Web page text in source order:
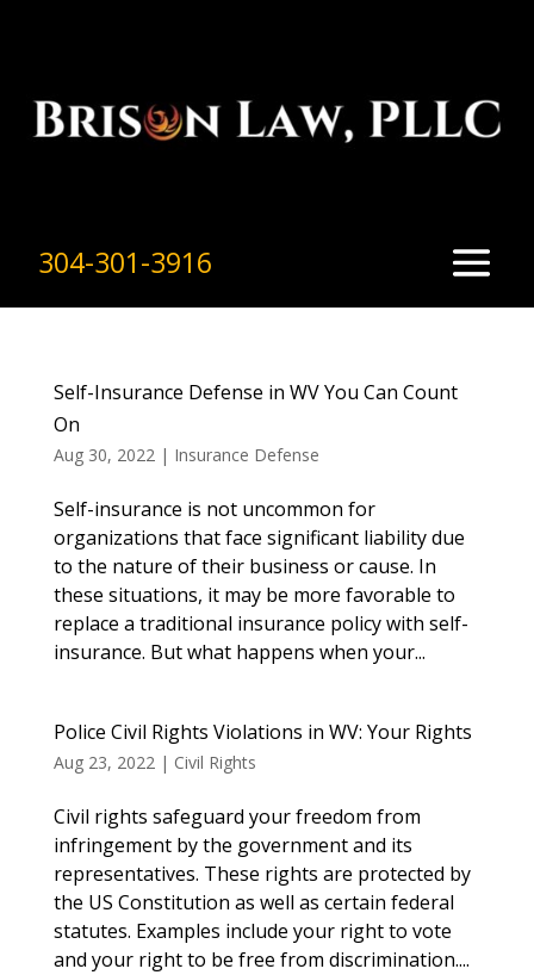
304-301-3916
Self-Insurance Defense in WV You Can Count
On
Aug 30, 2022| Insurance Defense
Self-insurance is not uncommon for
organizations that face significant liability due
to the nature of their business or cause. In
these situations, it may be more favorable to
replace a traditional insurance policy with self-
insurance. But what happens when your...
Police Civil Rights Violations in WV: Your Rights
Aug 23, 2022| Civil Rights
Civil rights safeguard your freedom from
infringement by the government and its
representatives. These rights are protected by
the US Constitution as well as certain federal
statutes. Examples include your right to vote
and your right to be free from discrimination....